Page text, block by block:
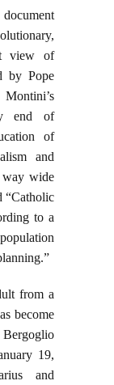
view of
by Pope
end of
of
and
way wide
“Catholic
to a
from a
become
19,
and